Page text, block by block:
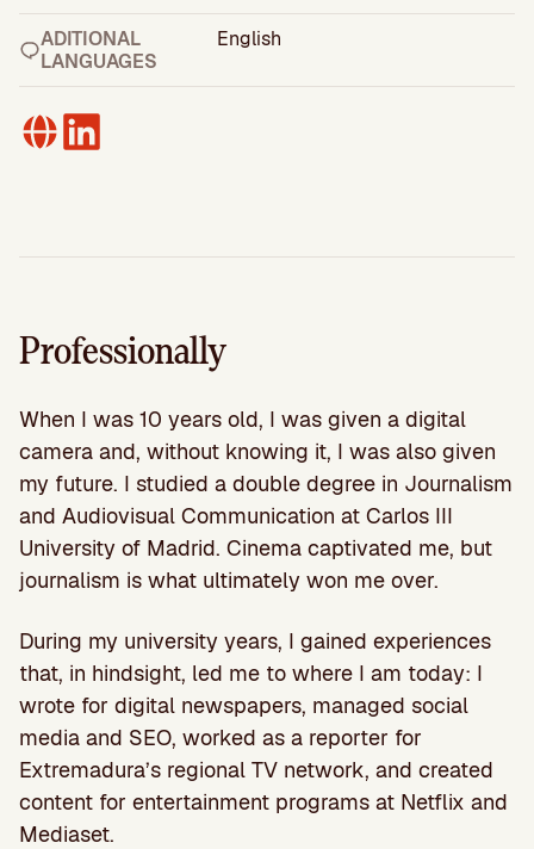
ADITIONAL
LANGUAGES
English
Professionally
When I was 10 years old, I was given a digital
camera and, without knowing it, I was also given
my future. I studied a double degree in Journalism
and Audiovisual Communication at Carlos III
University of Madrid. Cinema captivated me, but
journalism is what ultimately won me over.
During my university years, I gained experiences
that, in hindsight, led me to where I am today: I
wrote for digital newspapers, managed social
media and SEO, worked as a reporter for
Extremadura’s regional TV network, and created
content for entertainment programs at Netflix and
Mediaset.